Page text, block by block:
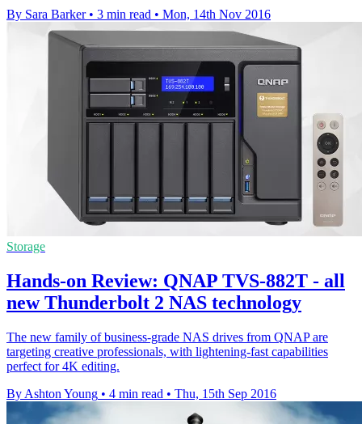
By Sara Barker • 3 min read • Mon, 14th Nov 2016
Storage
Hands-on Review: QNAP TVS-882T - all
new Thunderbolt 2 NAS technology
The new family of business-grade NAS drives from QNAP are
targeting creative professionals, with lightening-fast capabilities
perfect for 4K editing.
By Ashton Young • 4 min read • Thu, 15th Sep 2016